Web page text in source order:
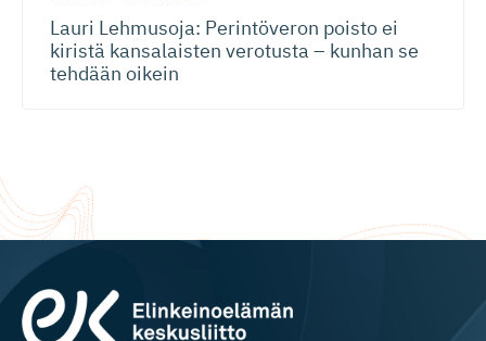
Lauri Lehmusoja: Perintöveron poisto ei
kiristä kansalaisten verotusta – kunhan se
tehdään oikein